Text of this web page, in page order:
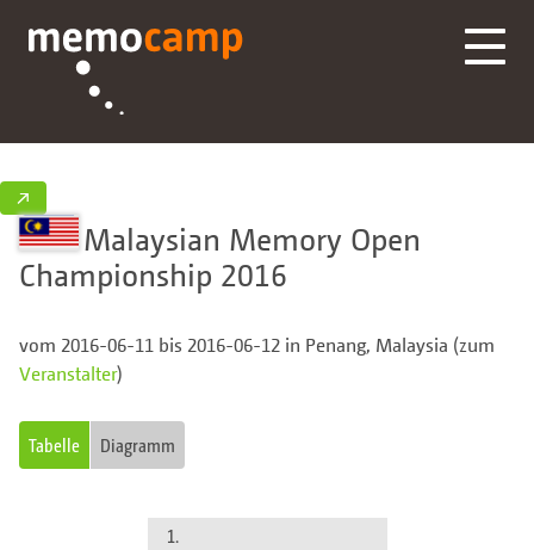
↗
Malaysian Memory Open
Championship 2016
vom 2016-06-11 bis 2016-06-12 in Penang, Malaysia (zum
Veranstalter)
Tabelle Diagramm
1.